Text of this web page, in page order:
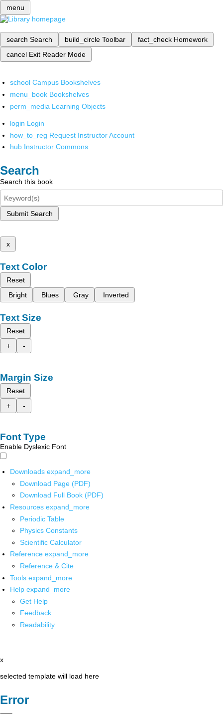
menu
search Search build_circle Toolbar fact_check Homework
cancel Exit Reader Mode
school Campus Bookshelves
menu_book Bookshelves
perm_media Learning Objects
login Login
how_to_reg Request Instructor Account
hub Instructor Commons
Search
Search this book
Submit Search
x
Text Color
Reset
Bright
Blues Gray Inverted
Text Size
Reset
+
-
Margin Size
Reset
+
-
Font Type
Enable Dyslexic Font
Downloads expand_more
Download Page (PDF)
Download Full Book (PDF)
Resources expand_more
Periodic Table
Physics Constants
Scientific Calculator
Reference expand_more
Reference & Cite
Tools expand_more
Help expand_more
Get Help
Feedback
Readability
x
selected template will load here
Error